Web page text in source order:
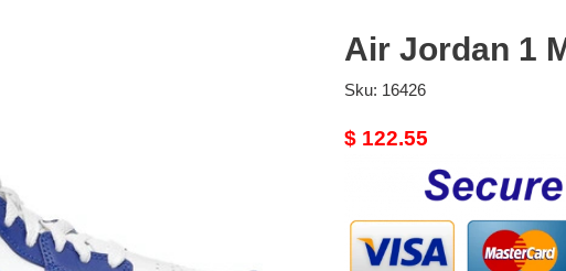
Air Jordan 1
Sku: 16426
Original
$ 122.55